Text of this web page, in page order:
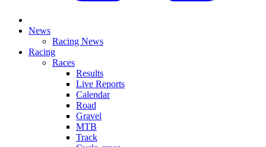
News
Racing News
Racing
Races
Results
Live Reports
Calendar
Road
Gravel
MTB
Track